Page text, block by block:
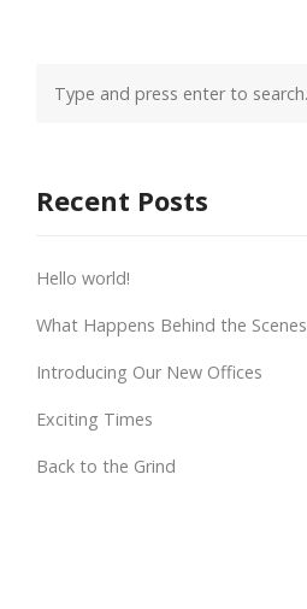
Recent Posts
Hello world!
What Happens Behind the Scenes
Introducing Our New Offices
Exciting Times
Back to the Grind